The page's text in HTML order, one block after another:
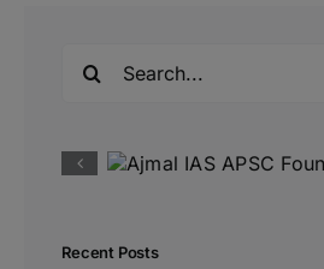
Recent Posts